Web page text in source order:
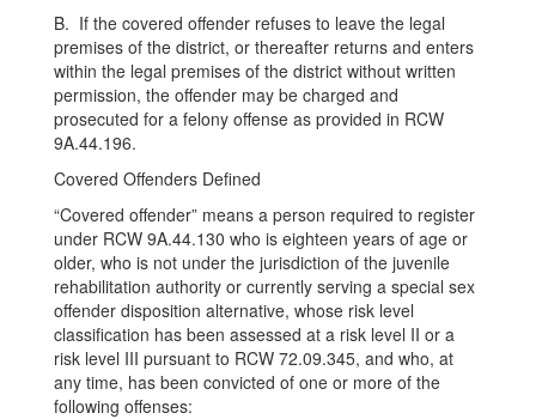
B. If the covered offender refuses to leave the legal
premises of the district, or thereafter returns and enters
within the legal premises of the district without written
permission, the offender may be charged and
prosecuted for a felony offense as provided in RCW
9A.44.196.
Covered Offenders Defined
“Covered offender” means a person required to register
under RCW 9A.44.130 who is eighteen years of age or
older, who is not under the jurisdiction of the juvenile
rehabilitation authority or currently serving a special sex
offender disposition alternative, whose risk level
classification has been assessed at a risk level II or a
risk level III pursuant to RCW 72.09.345, and who, at
any time, has been convicted of one or more of the
following offenses: